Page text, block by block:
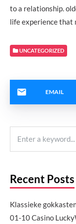
to a relationship.
life experience that
UNCATEGORIZED
EMAIL
Recent Posts
Klassieke
01-10 Casino